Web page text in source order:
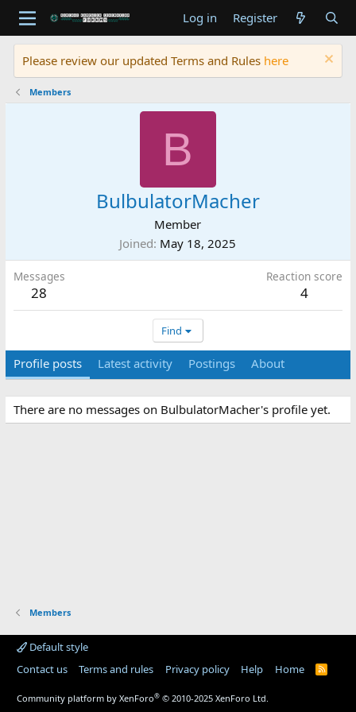
Log in Register
Please review our updated Terms and Rules here
Members
B
BulbulatorMacher
Member
Joined May 18, 2025
Messages
28
Reaction score
4
Find
Profile posts Latest activity Postings About
There are no messages on BulbulatorMacher's profile yet.
Members
Default style
Contact us
Terms and rules Privacy policy Help Home
R
Community platform by XenForo® © 2010-2025 XenForo Ltd.